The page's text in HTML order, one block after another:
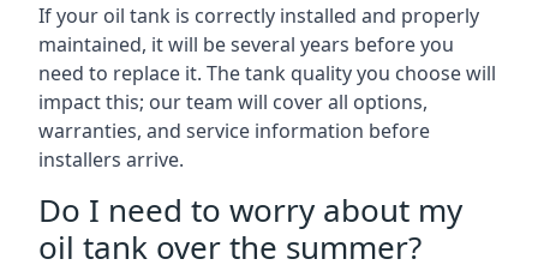
If your oil tank is correctly installed and properly
maintained, it will be several years before you
need to replace it. The tank quality you choose will
impact this; our team will cover all options,
warranties, and service information before
installers arrive.
Do I need to worry about my
oil tank over the summer?